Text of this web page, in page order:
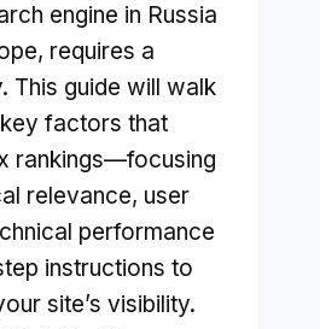
engine in Russia
requires a
This guide will walk
factors that
rankings—focusing
relevance, user
performance
instructions to
site’s visibility.